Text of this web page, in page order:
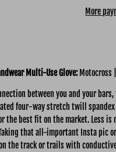
More
Multi-UseGlove: Motocross
between you and your
four-way stretch twill
the best fit on the market. Less
that all-important Insta pic
the track or trails with